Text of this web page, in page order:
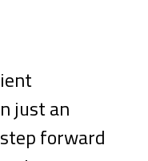
just an
forward